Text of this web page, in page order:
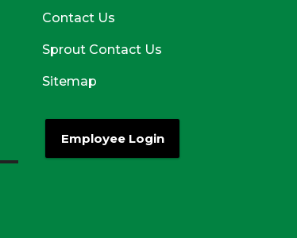
Contact Us
Sprout Contact Us
Sitemap
Employee Login